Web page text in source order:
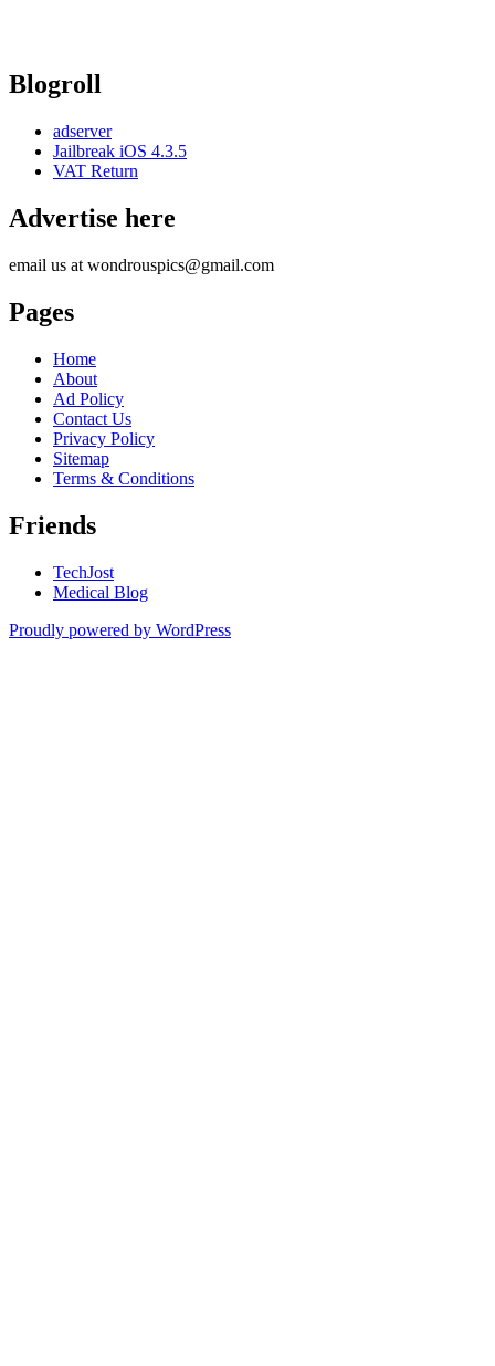
Blogroll
adserver
Jailbreak iOS 4.3.5
VAT Return
Advertise here
email us at wondrouspics@gmail.com
Pages
Home
About
Ad Policy
Contact Us
Privacy Policy
Sitemap
Terms & Conditions
Friends
TechJost
Medical Blog
Proudly powered by WordPress